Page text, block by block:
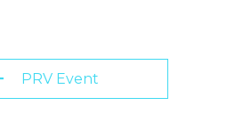
PRV Event